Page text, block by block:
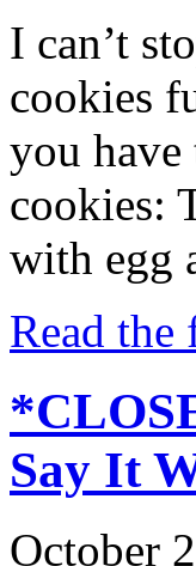
I can’t
cookies
you have
cookies:
with egg
Read
Say It
October